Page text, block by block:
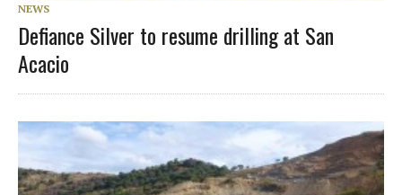
NEWS
Defiance Silver to resume drilling at San
Acacio